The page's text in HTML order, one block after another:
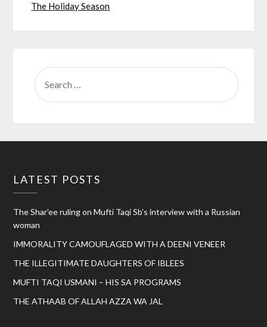
The Holiday Season
FOR:
LATEST POSTS
The Shar’ee ruling on Mufti Taqi Sb’s interview with a Russian
woman
IMMORALITY CAMOUFLAGED WITH A DEENI VENEER
THE ILLEGITIMATE DAUGHTERS OF IBLEES
MUFTI TAQI USMANI – HIS SA PROGRAMS
THE ATHAAB OF ALLAH AZZA WA JAL